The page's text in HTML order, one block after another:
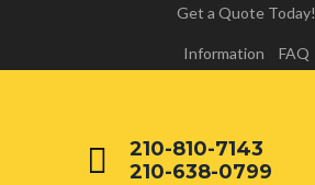
Get a Quote Today!
Information FAQ
210-810-7143
210-638-0799